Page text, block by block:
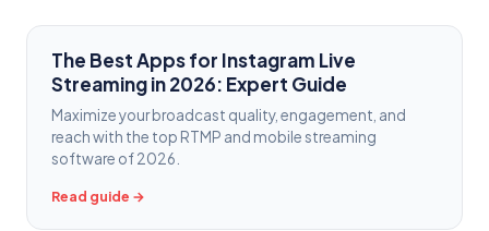
The Best Apps for Instagram Live
Streaming in 2026: Expert Guide
Maximize your broadcast quality, engagement, and
reach with the top RTMP and mobile streaming
software of 2026.
Read guide →